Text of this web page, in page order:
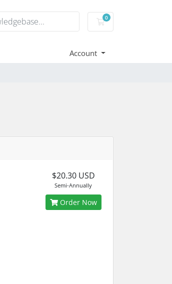
0
Shopping Cart
Account
$20.30 USD
Semi-Annually
Order Now